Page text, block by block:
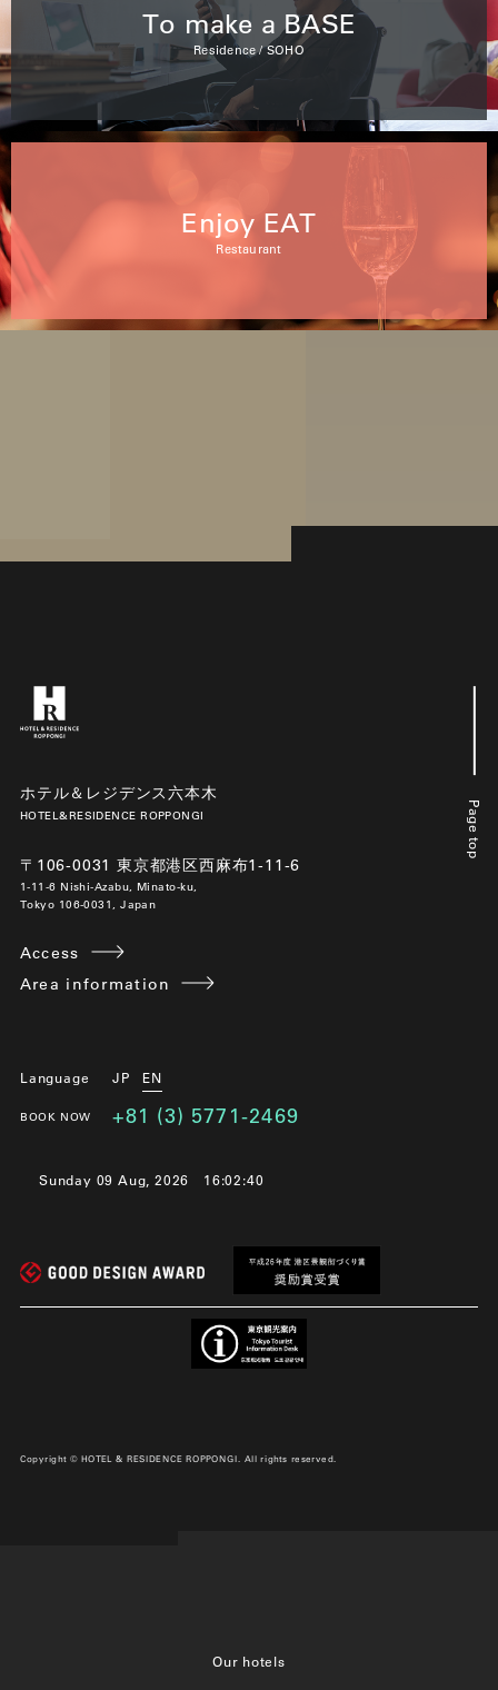
To make a BASE
Residence / SOHO
Enjoy EAT
Restaurant
Page top
ホテル＆レジデンス六本木
HOTEL&RESIDENCE ROPPONGI
〒106-0031 東京都港区西麻布1-11-6
1-11-6 Nishi-Azabu, Minato-ku,
Tokyo 106-0031, Japan
Access
Area information
Language JP EN
BOOK NOW +81 (3) 5771-2469
Sunday 09 Aug, 2026 16:02:41
Copyright © HOTEL & RESIDENCE ROPPONGI. All rights reserved.
Our hotels